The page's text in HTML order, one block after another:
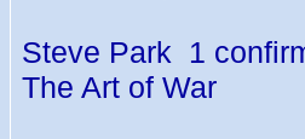
Steve Park 1
The Art of War